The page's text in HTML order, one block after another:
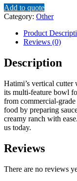
Add to quote
Category: Other
Product
Reviews (0)
Description
Hatimi’s vertical
its multi-feature bowl
from commercial-grade
food by preparing
creamy ranch with
us today.
Reviews
There are no reviews